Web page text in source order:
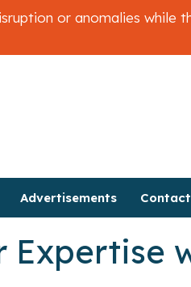
or anomalies while
Advertisements Contact